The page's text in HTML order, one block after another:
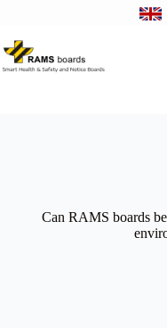
content
Can RAMS boards